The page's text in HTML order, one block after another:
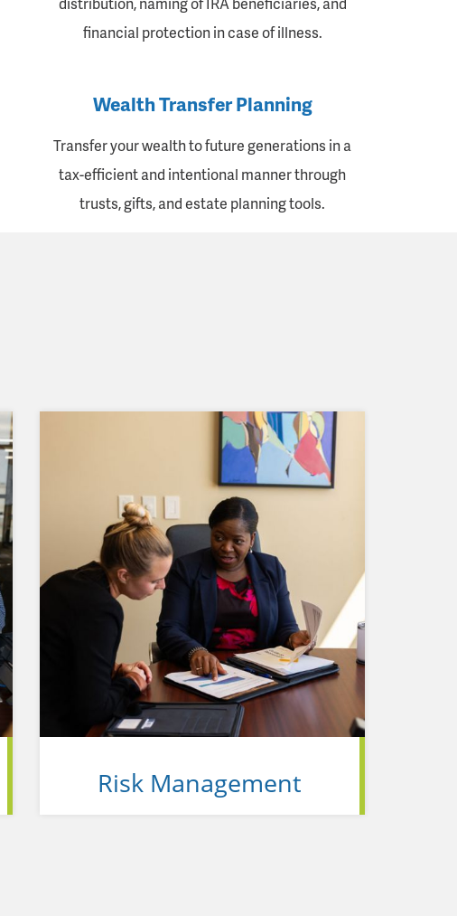
financial protection in case of illness.
Wealth Transfer Planning
Transfer your wealth to future generations in a
tax-efficient and intentional manner through
trusts, gifts, and estate planning tools.
risk factors that may affect your portfolio
and then adjust accordingly.
Risk Management